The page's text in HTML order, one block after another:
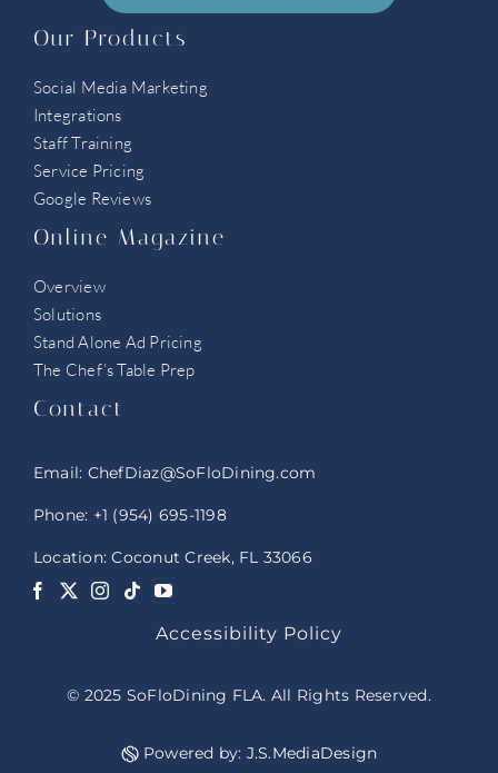
Our Products
Social Media Marketing
Integrations
Staff Training
Service Pricing
Google Reviews
Online Magazine
Overview
Solutions
Stand Alone Ad Pricing
The Chef’s Table Prep
Contact
Email: ChefDiaz@SoFloDining.com
Phone: +1 (954) 695-1198
Location: Coconut Creek, FL 33066
Accessibility Policy
© 2025 SoFloDining FLA. All Rights Reserved.
Powered by: J.S.MediaDesign